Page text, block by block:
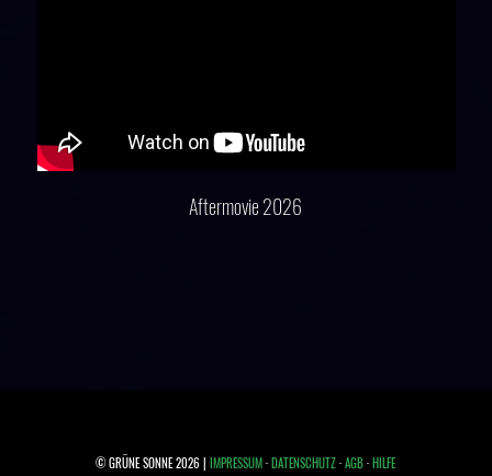
Aftermovie 2026
© GRÜNE SONNE 2026 |IMPRESSUM·DATENSCHUTZ·AGB·HILFE